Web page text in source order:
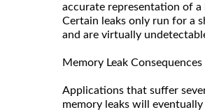
accurate representation of a
Certain leaks only run for a
and are virtually
Memory Leak Consequences
Applications that suffer
memory leaks will eventually